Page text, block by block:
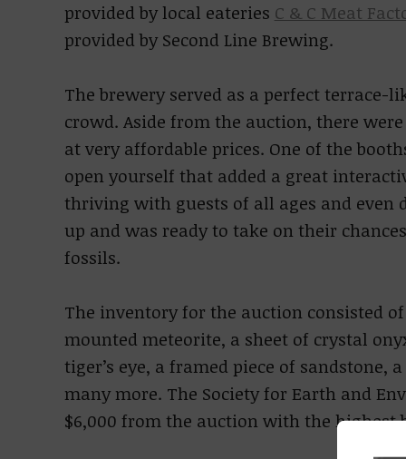
provided by local eateries C & C Meat
provided by Second Line Brewing.
The brewery served as a perfect
crowd. Aside from the auction, there
at very affordable prices. One of the
open yourself that added a great
thriving with guests of all ages and even
up and was ready to take on their
fossils.
The inventory for the auction consisted
mounted meteorite, a sheet of crystal
tiger’s eye, a framed piece of
many more. The Society for Earth and
$6,000 from the auction with the highest